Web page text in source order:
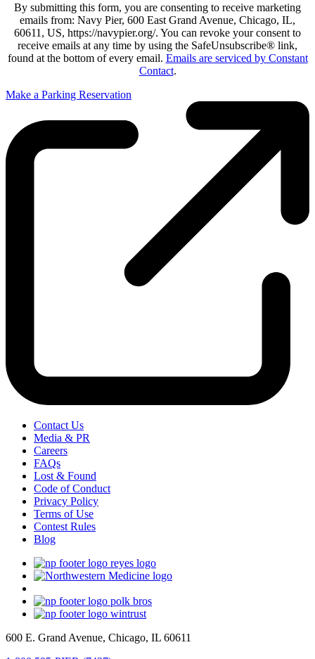
By submitting this form, you are consenting to receive marketing
emails from: Navy Pier, 600 East Grand Avenue, Chicago, IL,
60611, US, https://navypier.org/. You can revoke your consent to
receive emails at any time by using the SafeUnsubscribe® link,
found at the bottom of every email. Emails are serviced by Constant
Contact.
Make a Parking Reservation
Contact Us
Media & PR
Careers
FAQs
Lost & Found
Code of Conduct
Privacy Policy
Terms of Use
Contest Rules
Blog
600 E. Grand Avenue, Chicago, IL 60611